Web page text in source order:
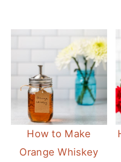
How to Make
Orange Whiskey